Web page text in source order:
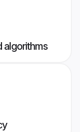
algorithms